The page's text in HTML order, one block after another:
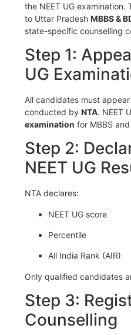
the NEET UG
to Uttar Pradesh MBBS &
state-specific counselling
Step 1:
UG
All candidates must
conducted by NTA. NEET
examination for MBBS
Step 2:
NEET UG
NTA declares:
NEET UG score
Percentile
All India Rank (AIR)
Only qualified candidates
Step 3:
Counselling